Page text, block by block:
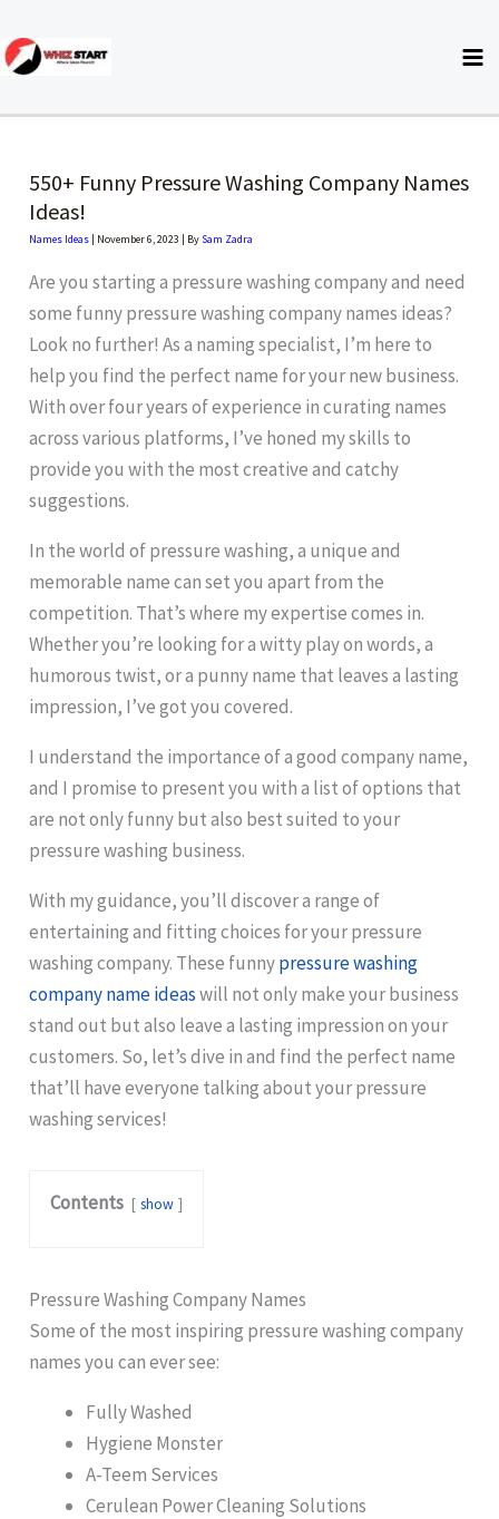
to
content
550+ Funny Pressure Washing Company Names
Ideas!
Names Ideas | November 6, 2023 | By Sam Zadra
Are you starting a pressure washing company and need
some funny pressure washing company names ideas?
Look no further! As a naming specialist, I’m here to
help you find the perfect name for your new business.
With over four years of experience in curating names
across various platforms, I’ve honed my skills to
provide you with the most creative and catchy
suggestions.
In the world of pressure washing, a unique and
memorable name can set you apart from the
competition. That’s where my expertise comes in.
Whether you’re looking for a witty play on words, a
humorous twist, or a punny name that leaves a lasting
impression, I’ve got you covered.
I understand the importance of a good company name,
and I promise to present you with a list of options that
are not only funny but also best suited to your
pressure washing business.
With my guidance, you’ll discover a range of
entertaining and fitting choices for your pressure
washing company. These funnypressure washing
company name ideaswill not only make your business
stand out but also leave a lasting impression on your
customers. So, let’s dive in and find the perfect name
that’ll have everyone talking about your pressure
washing services!
Contents show
Pressure Washing Company Names
Some of the most inspiring pressure washing company
names you can ever see:
Fully Washed
Hygiene Monster
A-Teem Services
Cerulean Power Cleaning Solutions